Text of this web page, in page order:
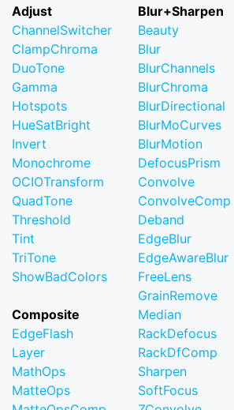
Adjust
ChannelSwitcher
ClampChroma
DuoTone
Gamma
Hotspots
HueSatBright
Invert
Monochrome
OCIOTransform
QuadTone
Threshold
Tint
TriTone
ShowBadColors
Composite
EdgeFlash
Layer
MathOps
MatteOps
Blur+Sharpen
Beauty
Blur
BlurChannels
BlurChroma
BlurDirectional
BlurMoCurves
BlurMotion
DefocusPrism
Convolve
ConvolveComp
Deband
EdgeBlur
EdgeAwareBlur
FreeLens
GrainRemove
Median
RackDefocus
RackDfComp
Sharpen
SoftFocus